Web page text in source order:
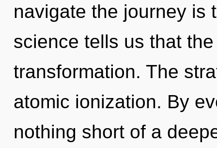
navigate the journey is
science tells us that
transformation. The
atomic ionization. By
nothing short of a